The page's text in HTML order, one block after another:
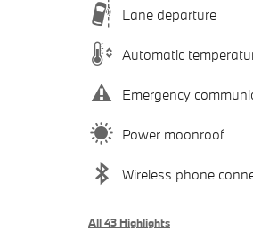
Lane departure
Automatic
Emergency
Power moonroof
Wireless phone
All 43 Highlights